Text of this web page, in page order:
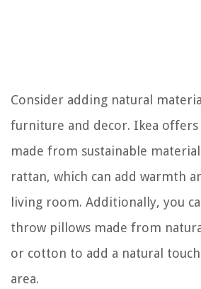
Consider adding natural
furniture and decor. Ikea
made from sustainable
rattan, which can add warmth
living room. Additionally, you
throw pillows made from
or cotton to add a natural
area.